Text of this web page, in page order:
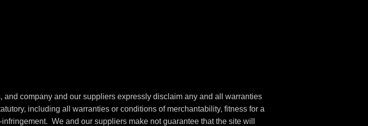
company and our suppliers expressly disclaim any and all warranties
including all warranties or conditions of merchantability, fitness for a
We and our suppliers make not guarantee that the site will